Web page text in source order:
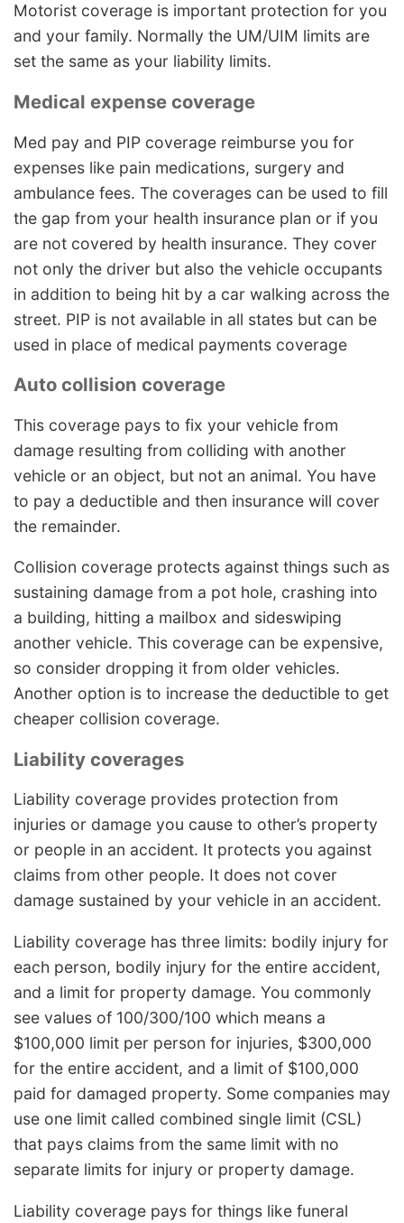
Motorist coverage is important protection for you
and your family. Normally the UM/UIM limits are
set the same as your liability limits.
Medical expense coverage
Med pay and PIP coverage reimburse you for
expenses like pain medications, surgery and
ambulance fees. The coverages can be used to fill
the gap from your health insurance plan or if you
are not covered by health insurance. They cover
not only the driver but also the vehicle occupants
in addition to being hit by a car walking across the
street. PIP is not available in all states but can be
used in place of medical payments coverage
Auto collision coverage
This coverage pays to fix your vehicle from
damage resulting from colliding with another
vehicle or an object, but not an animal. You have
to pay a deductible and then insurance will cover
the remainder.
Collision coverage protects against things such as
sustaining damage from a pot hole, crashing into
a building, hitting a mailbox and sideswiping
another vehicle. This coverage can be expensive,
so consider dropping it from older vehicles.
Another option is to increase the deductible to get
cheaper collision coverage.
Liability coverages
Liability coverage provides protection from
injuries or damage you cause to other’s property
or people in an accident. It protects you against
claims from other people. It does not cover
damage sustained by your vehicle in an accident.
Liability coverage has three limits: bodily injury for
each person, bodily injury for the entire accident,
and a limit for property damage. You commonly
see values of 100/300/100 which means a
$100,000 limit per person for injuries, $300,000
for the entire accident, and a limit of $100,000
paid for damaged property. Some companies may
use one limit called combined single limit (CSL)
that pays claims from the same limit with no
separate limits for injury or property damage.
Liability coverage pays for things like funeral